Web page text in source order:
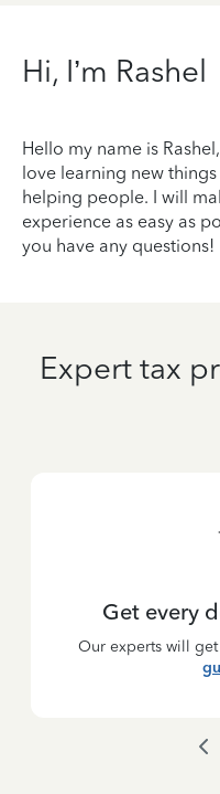
Hi, I’m Rashel
Hello my name is
love learning new
helping people. I will
experience as easy as
you have any questions!
Expert tax
Get every
Our experts will